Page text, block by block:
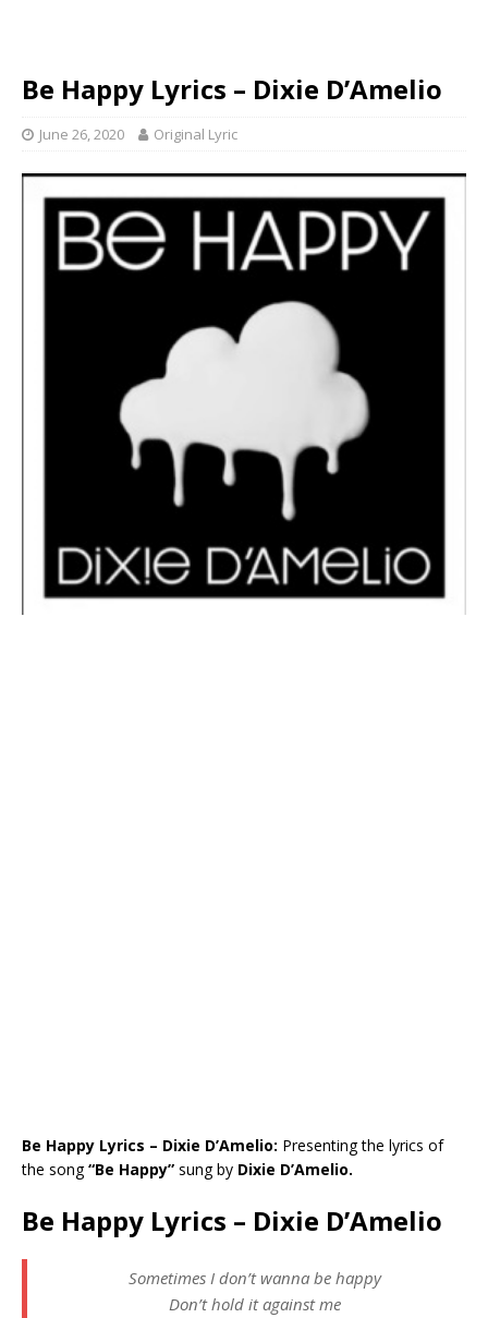
Be Happy Lyrics – Dixie D’Amelio
June 26, 2020 Original Lyric
Be Happy Lyrics – Dixie D’Amelio: Presenting the lyrics of
the song“Be Happy” sung by Dixie D’Amelio.
Be Happy Lyrics – Dixie D’Amelio
Sometimes I don’t wanna be happy
Don’t hold it against me